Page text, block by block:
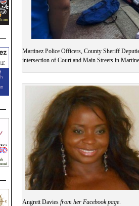
Martinez Police Officers, County Sheriff
intersection of Court and Main Streets in
Angrett Davies from her Facebook page.